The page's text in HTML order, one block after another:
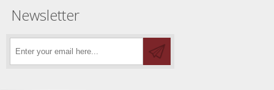
Newsletter